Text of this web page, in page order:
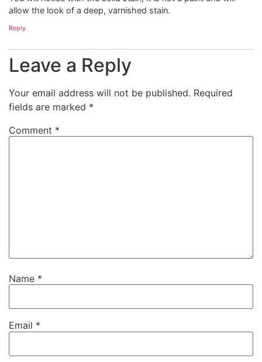
allow the look of a deep, varnished stain.
Reply
Leave a Reply
Your email address will not be published. Required
fields are marked *
Comment *
Name *
Email *